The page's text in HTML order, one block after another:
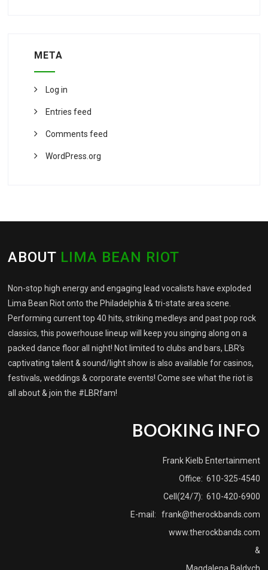
META
Log in
Entries feed
Comments feed
WordPress.org
ABOUT LIMA BEAN RIOT
Non-stop high energy and engaging lead vocalists have exploded
Lima Bean Riot onto the Philadelphia & tri-state area scene.
Performing current top 40 hits, striking medleys and past pop rock
classics, this powerhouse lineup will keep you singing along on a
packed dance floor all night! Not limited to clubs and bars, LBR's
captivating talent & sound/light show is also available for casinos,
festivals, weddings & corporate events! Come see what the riot is
all about & join the #LBRfam!
BOOKING INFO
Frank Kielb Entertainment
Office: 610-325-4540
Cell(24/7): 610-420-6900
E-mail:
frank@therockbands.com
www.therockbands.com
&